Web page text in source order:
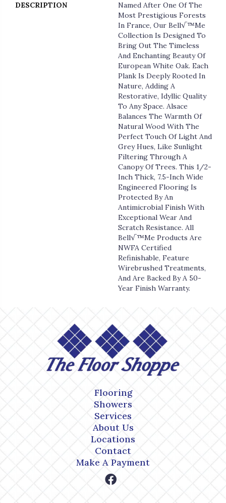
DESCRIPTION
Named After One Of The
Most Prestigious Forests
In France, Our Bell√™me
Collection Is Designed To
Bring Out The Timeless
And Enchanting Beauty Of
European White Oak. Each
Plank Is Deeply Rooted In
Nature, Adding A
Restorative, Idyllic Quality
To Any Space. Alsace
Balances The Warmth Of
Natural Wood With The
Perfect Touch Of Light And
Grey Hues, Like Sunlight
Filtering Through A
Canopy Of Trees. This 1/2-
Inch Thick, 7.5-Inch Wide
Engineered Flooring Is
Protected By An
Antimicrobial Finish With
Exceptional Wear And
Scratch Resistance. All
Bell√™me Products Are
NWFA Certified
Refinishable, Feature
Wirebrushed Treatments,
And Are Backed By A 50-
Year Finish Warranty.
Flooring
Showers
Services
About Us
Locations
Contact
Make A Payment